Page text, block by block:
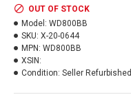
OUT OF STOCK
Model: WD800BB
SKU: X-20-0644
MPN: WD800BB
XSIN:
Condition: Seller Refurbished